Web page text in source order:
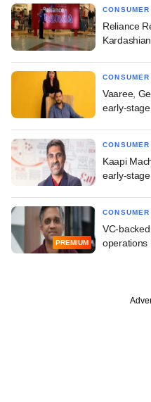
CONSUMER
Reliance
CONSUMER
Vaaree,
early-
CONSUMER
Kaapi
early-
PREMIUM
CONSUMER
VC-
operations